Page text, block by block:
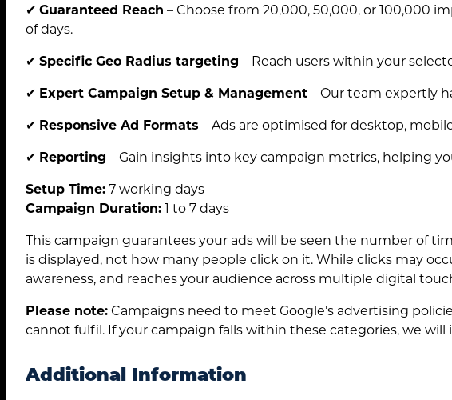
for:
✔ Guaranteed Reach – Choose from 20,000, 50,000, or 100,000
of days.
✔ Specific Geo Radius targeting – Reach users within your
✔ Expert Campaign Setup & Management– Our team expertly
✔ Responsive Ad Formats – Ads are optimised for desktop,
✔ Reporting – Gain insights into key campaign metrics, helping
Setup Time:7 working days
Campaign Duration:1 to 7 days
This campaign guarantees your ads will be seen the number of
is displayed, not how many people click on it. While clicks may
awareness, and reaches your audience across multiple digital
Please note:Campaigns need to meet Google’s advertising
cannot fulfil. If your campaign falls within these categories, we will
Additional Information